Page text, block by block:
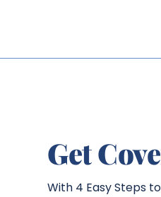
Get
With 4 Easy Steps